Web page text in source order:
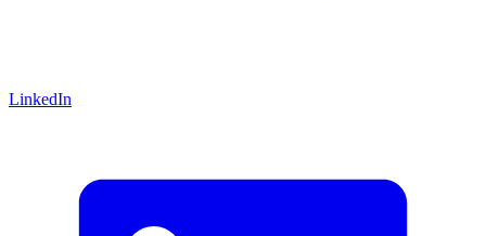
LinkedIn